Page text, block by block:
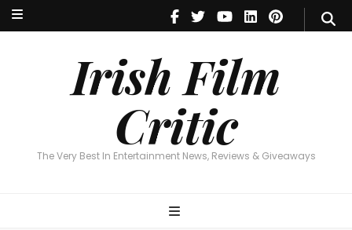
Irish Film
Critic
The Very Best In Entertainment News, Reviews & Giveaways
Irish Film Critic
The Very Best In Entertainment News, Reviews & Giveaways